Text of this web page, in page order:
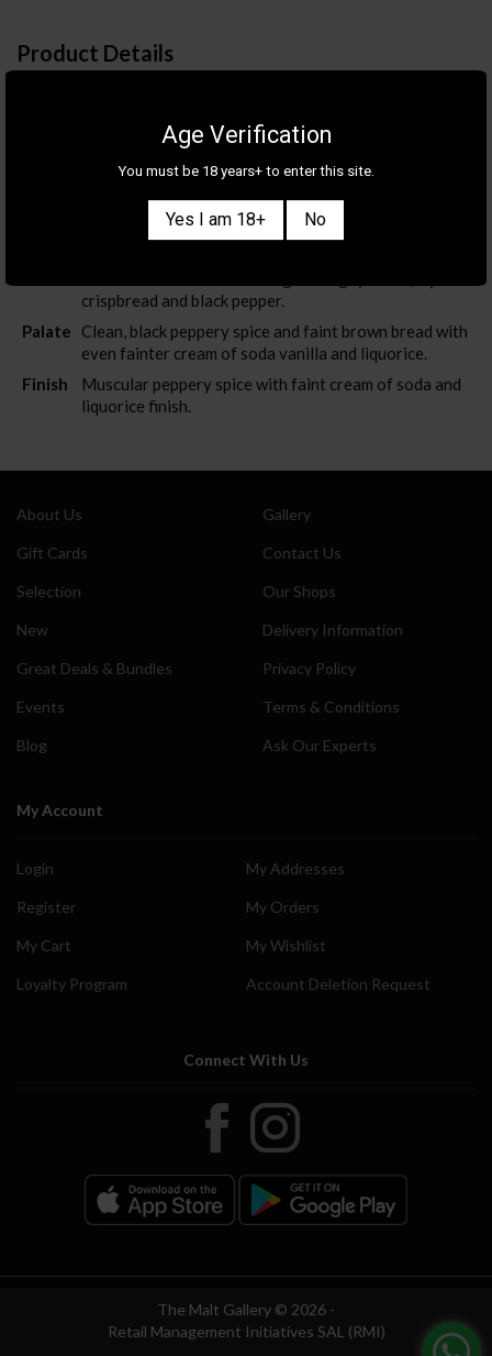
Product Details
1800
MEXICO
Tasting Notes
crispbread and black pepper.
Palate
Clean, black peppery spice and faint brown bread with
even fainter cream of soda vanilla and liquorice.
Finish
Muscular peppery spice with faint cream of soda and
liquorice finish.
About Us
Gift Cards
Selection
New
Great Deals & Bundles
Events
Blog
Gallery
Contact Us
Our Shops
Delivery Information
Privacy Policy
Terms & Conditions
Ask Our Experts
My Account
Login
Register
My Cart
Loyalty Program
My Addresses
My Orders
My Wishlist
Account Deletion Request
Connect With Us
The Malt Gallery © 2026 -
Retail Management Initiatives SAL (RMI)
Also sign me up for the newsletter
Age Verification
You must be 18 years+ to enter this site.
Yes I am 18+ No